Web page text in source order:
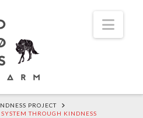
PROJECT
THROUGH KINDNESS